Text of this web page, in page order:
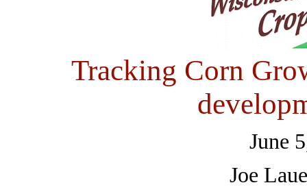
Tracking Corn
June
Joe